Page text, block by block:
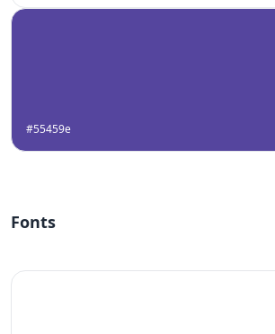
#55459e
Fonts